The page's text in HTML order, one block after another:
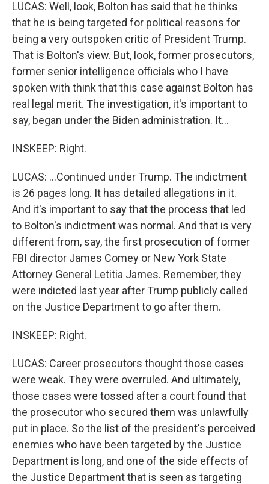
LUCAS: Well, look, Bolton has said that he thinks
that he is being targeted for political reasons for
being a very outspoken critic of President Trump.
That is Bolton's view. But, look, former prosecutors,
former senior intelligence officials who I have
spoken with think that this case against Bolton has
real legal merit. The investigation, it's important to
say, began under the Biden administration. It...
INSKEEP: Right.
LUCAS: ...Continued under Trump. The indictment
is 26 pages long. It has detailed allegations in it.
And it's important to say that the process that led
to Bolton's indictment was normal. And that is very
different from, say, the first prosecution of former
FBI director James Comey or New York State
Attorney General Letitia James. Remember, they
were indicted last year after Trump publicly called
on the Justice Department to go after them.
INSKEEP: Right.
LUCAS: Career prosecutors thought those cases
were weak. They were overruled. And ultimately,
those cases were tossed after a court found that
the prosecutor who secured them was unlawfully
put in place. So the list of the president's perceived
enemies who have been targeted by the Justice
Department is long, and one of the side effects of
the Justice Department that is seen as targeting